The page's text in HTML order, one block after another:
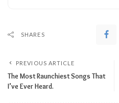
SHARES
PREVIOUS ARTICLE
The Most Raunchiest Songs That
I’ve Ever Heard.